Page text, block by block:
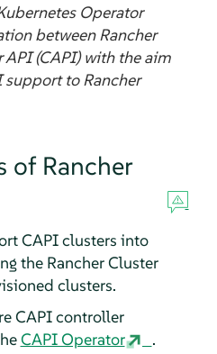
Operator
between Rancher
API (CAPI) with the aim
to Rancher
of Rancher
CAPI clusters into
the Rancher Cluster
clusters.
CAPI controller
CAPI Operator .